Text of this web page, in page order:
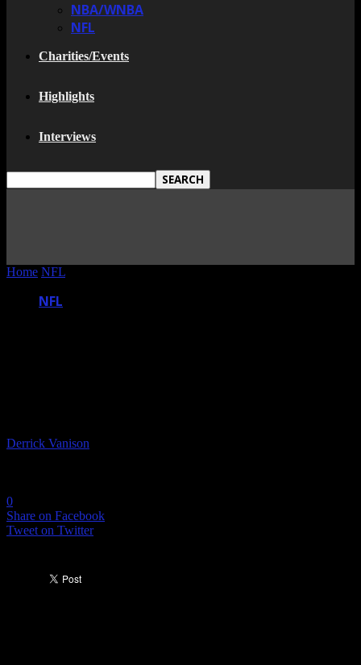
NBA/WNBA
NFL
Charities/Events
Highlights
Interviews
Home NFL
NFL
Derrick Vanison
0
Share on Facebook
Tweet on Twitter